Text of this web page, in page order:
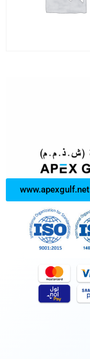
www.apexgulf.net